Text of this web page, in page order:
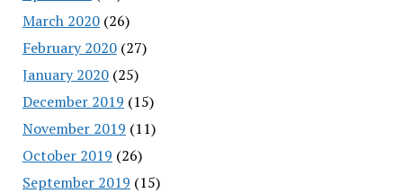
March 2020(26)
February 2020(27)
January 2020(25)
December 2019 (15)
November 2019 (11)
October 2019 (26)
September 2019 (15)